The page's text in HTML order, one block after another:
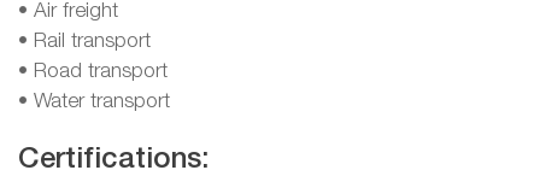
• Air freight
• Rail transport
• Road transport
• Water transport
Certifications: